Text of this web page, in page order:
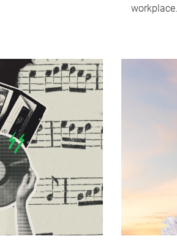
workplace.